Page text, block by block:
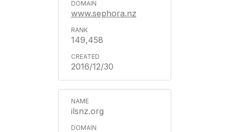
www.sephora.nz
149,458
2016/12/30
ilsnz.org